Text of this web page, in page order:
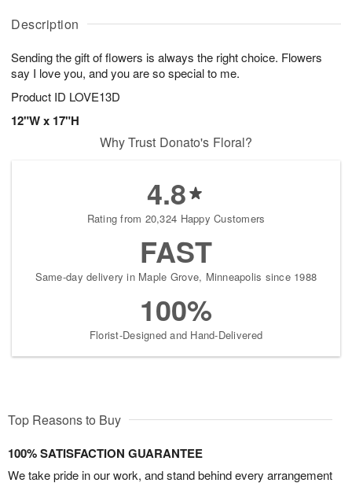
Description
Sending the gift of flowers is always the right choice. Flowers
say I love you, and you are so special to me.
Product ID LOVE13D
12"W x 17"H
A
u
8
g
g
t
s
Why Trust Donato's Floral?
4.8
Rating from 20,324 Happy Customers
FAST
Same-day delivery in Maple Grove, Minneapolis since 1988
100%
Florist-Designed and Hand-Delivered
Top Reasons to Buy
100% SATISFACTION GUARANTEE
We take pride in our work, and stand behind every arrangement